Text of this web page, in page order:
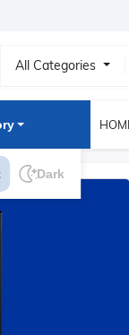
All Categories
Dark